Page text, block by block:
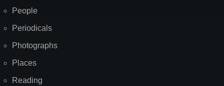
People
Periodicals
Photographs
Places
Reading